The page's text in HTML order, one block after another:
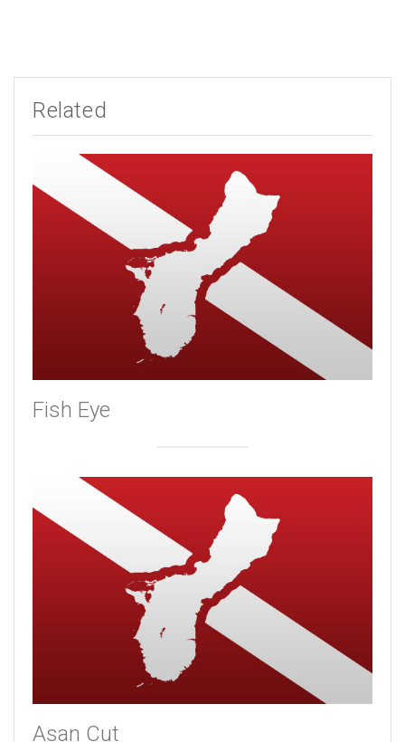
Related
Fish Eye
Asan Cut